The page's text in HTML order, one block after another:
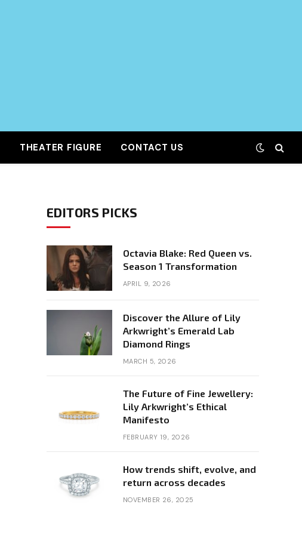
THEATER FIGURE CONTACT US
EDITORS PICKS
Octavia Blake: Red Queen vs.
Season 1 Transformation
APRIL 9, 2026
Discover the Allure of Lily
Arkwright’s Emerald Lab
Diamond Rings
MARCH 5, 2026
The Future of Fine Jewellery:
Lily Arkwright’s Ethical
Manifesto
FEBRUARY 19, 2026
How trends shift, evolve, and
return across decades
NOVEMBER 26, 2025